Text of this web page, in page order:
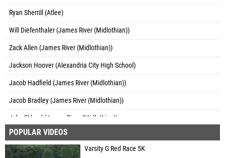
Ryan Sherrill (Atlee)
Will Diefenthaler (James River (Midlothian))
Zack Allen (James River (Midlothian))
Jackson Hoover (Alexandria City High School)
Jacob Hadfield (James River (Midlothian))
Jacob Bradley (James River (Midlothian))
Jake Eklund (James River (Midlothian))
Rusty Fender (Goochland High School)
Jonah Bruce (Goochland High School)
POPULAR VIDEOS
Varsity G Red Race 5K